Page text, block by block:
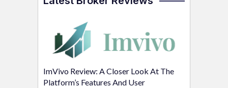
ImVivo Review: A Closer Look At The
Platform’s Features And User